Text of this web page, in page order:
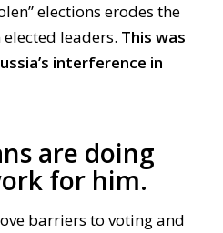
elections erodes the
leaders. This was
interference in
are doing
for him.
barriers to voting and